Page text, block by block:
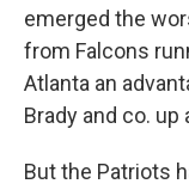
emerged the
from Falcons
Atlanta an
Brady and co.
But the Patriots